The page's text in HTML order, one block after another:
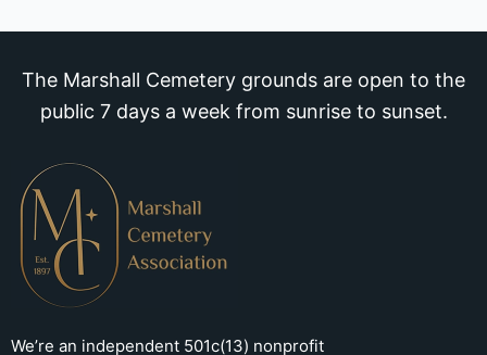
The Marshall Cemetery grounds are open to the
public 7 days a week from sunrise to sunset.
We’re an independent 501c(13) nonprofit